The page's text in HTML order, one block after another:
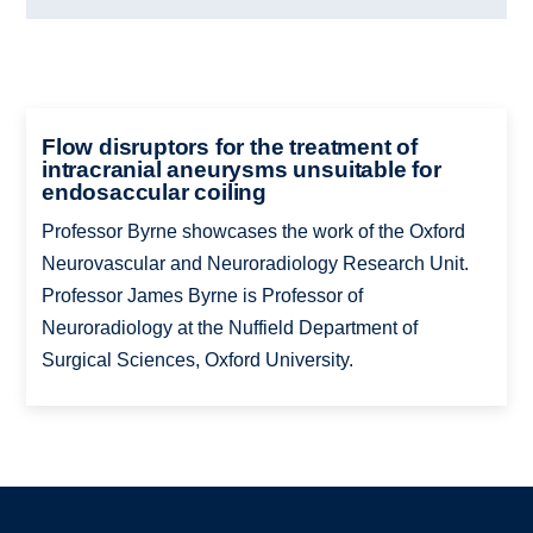
Flow disruptors for the treatment of
intracranial aneurysms unsuitable for
endosaccular coiling
Professor Byrne showcases the work of the Oxford
Neurovascular and Neuroradiology Research Unit.
Professor James Byrne is Professor of
Neuroradiology at the Nuffield Department of
Surgical Sciences, Oxford University.